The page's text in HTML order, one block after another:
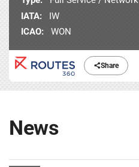
Share
IATA:
IW
ICAO:
WON
News